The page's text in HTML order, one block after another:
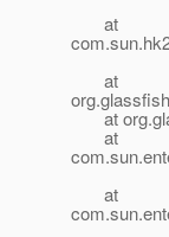
at
at
at
at
at